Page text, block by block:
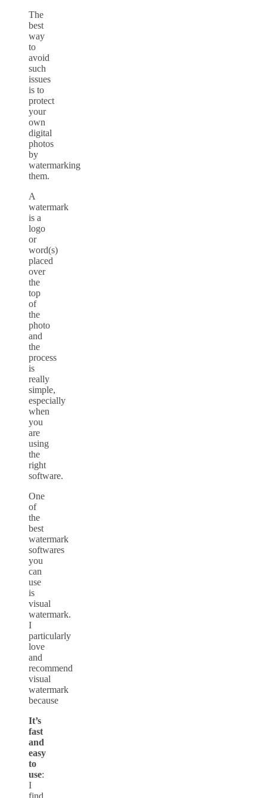
The
best
way
to
avoid
such
issues
is to
protect
your
own
digital
photos
by
watermarking
them.
A
watermark
is a
logo
or
word(s)
placed
over
the
top
of
the
photo
and
the
process
is
really
simple,
especially
when
you
are
using
the
right
software.
One
of
the
best
watermark
softwares
you
can
use
is
visual
watermark.
I
particularly
love
and
recommend
visual
watermark
because
It’s
fast
and
easy
to
use:
I
find